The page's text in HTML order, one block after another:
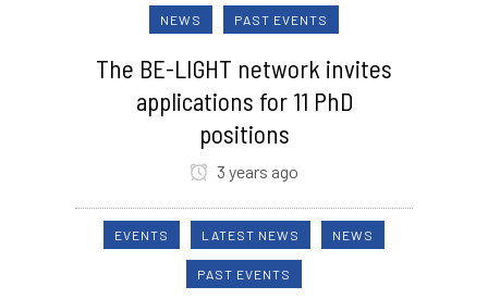
NEWS PAST EVENTS
The BE-LIGHT network invites
applications for 11 PhD
positions
3 years ago
EVENTS LATEST NEWS NEWS
PAST EVENTS